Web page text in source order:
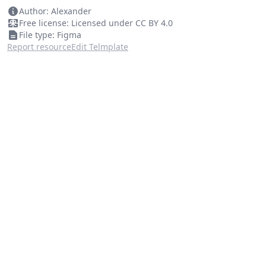
Author: Alexander
Free license: Licensed under CC BY 4.0
File type: Figma
Report resourceEdit Telmplate